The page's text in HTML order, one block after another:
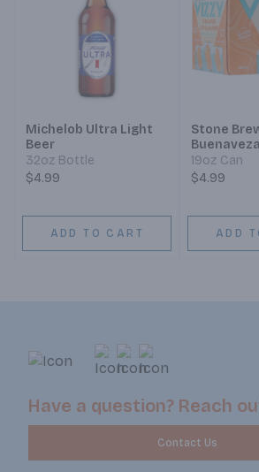
Michelob Ultra Light
Beer
32oz Bottle
$4.99
ADD TO CART
Stone
Lime Lager
19oz Can
$4.99
ADD
Have a question? Reach
Contact Us